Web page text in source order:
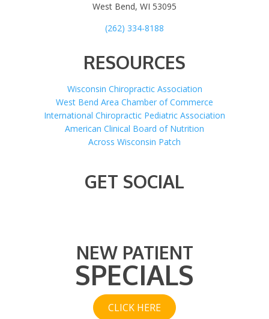
West Bend, WI 53095
(262) 334-8188
RESOURCES
Wisconsin Chiropractic Association
West Bend Area Chamber of Commerce
International Chiropractic Pediatric Association
American Clinical Board of Nutrition
Across Wisconsin Patch
GET SOCIAL
NEW PATIENT
SPECIALS
CLICK HERE